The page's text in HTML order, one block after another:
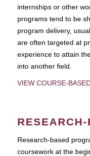
internships or other
programs tend to be
program delivery,
are often targeted at
experience to attain
into another field.
VIEW COURSE-
Research-based
coursework at the